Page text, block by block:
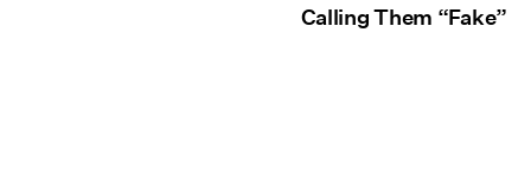
Calling Them “Fake”